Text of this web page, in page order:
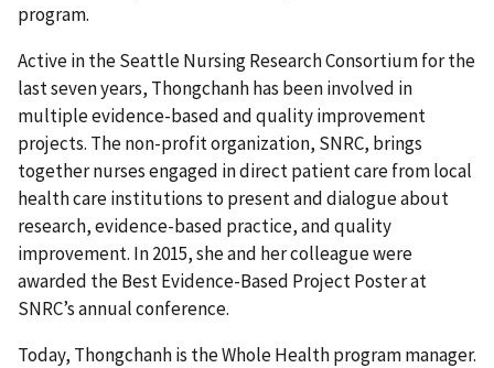
program.
Active in the Seattle Nursing Research Consortium for the
last seven years, Thongchanh has been involved in
multiple evidence-based and quality improvement
projects. The non-profit organization, SNRC, brings
together nurses engaged in direct patient care from local
health care institutions to present and dialogue about
research, evidence-based practice, and quality
improvement. In 2015, she and her colleague were
awarded the Best Evidence-Based Project Poster at
SNRC’s annual conference.
Today, Thongchanh is the Whole Health program manager.